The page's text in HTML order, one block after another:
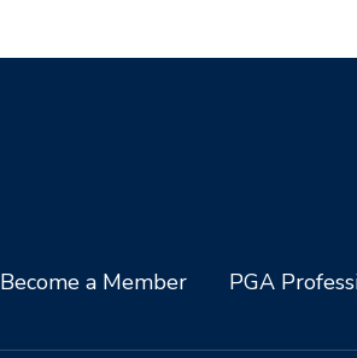
Become a Member PGA